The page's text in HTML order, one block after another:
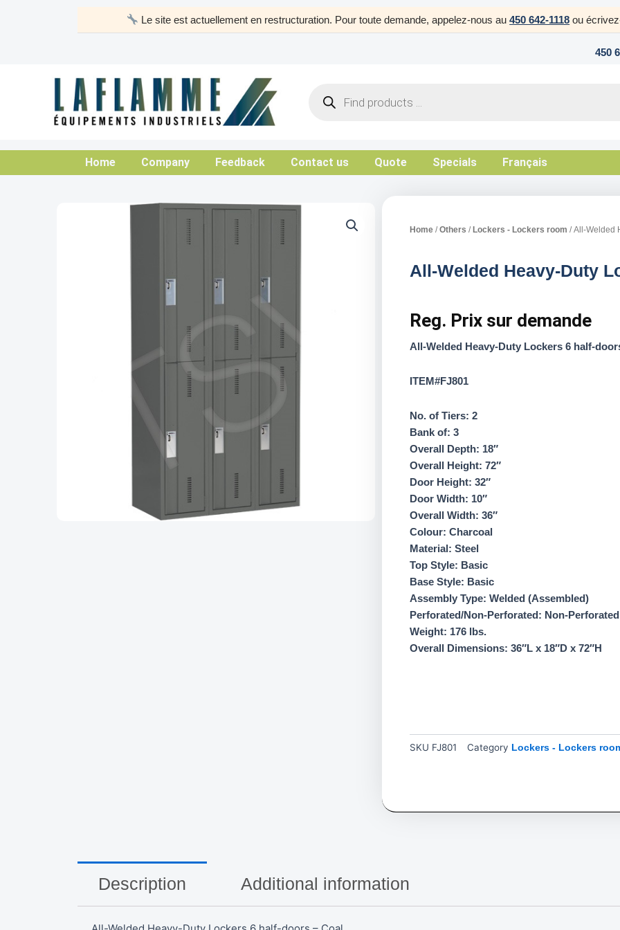
Le site est actuellement en restructuration. Pour toute demande, appelez-nous au450 642-1118 ou
450
search
Home Company Feedback Contact us Quote Specials Français
Home /Others / Lockers - Lockers room / All-Welded
All-Welded Heavy-Duty
Reg. Prix sur demande
All-Welded Heavy-Duty Lockers 6 half-
ITEM#FJ801
No. of Tiers: 2
Bank of: 3
Overall Depth: 18″
Overall Height: 72″
Door Height: 32″
Door Width: 10″
Overall Width: 36″
Colour: Charcoal
Material: Steel
Top Style: Basic
Base Style: Basic
Assembly Type: Welded (Assembled)
Perforated/Non-Perforated: Non-Perforated
Weight: 176 lbs.
Overall Dimensions: 36″L x 18″D x 72″H
SKU FJ801 Category Lockers - Lockers
Description Additional information